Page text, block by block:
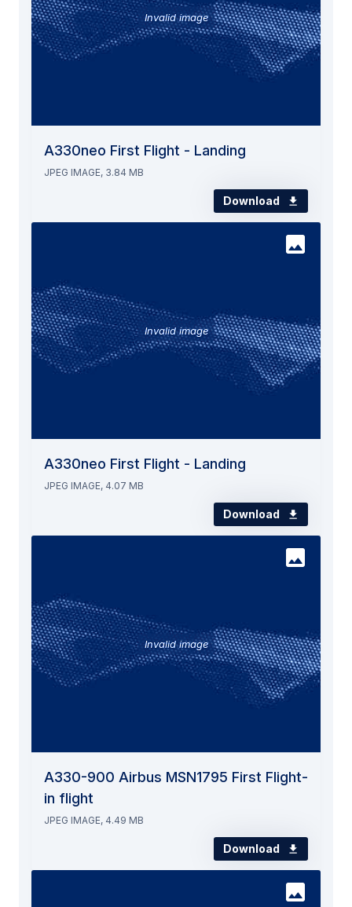
Invalid image
A330neo First Flight - Landing
JPEG IMAGE, 3.84 MB
Download
Invalid image
A330neo First Flight - Landing
JPEG IMAGE, 4.07 MB
Download
Invalid image
A330-900 Airbus MSN1795 First Flight-
in flight
JPEG IMAGE, 4.49 MB
Download